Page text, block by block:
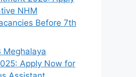
NHM
Before 7th
Meghalaya
Apply Now for